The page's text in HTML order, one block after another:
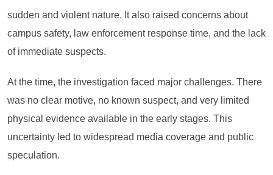
sudden and violent nature. It also raised concerns about
campus safety, law enforcement response time, and the lack
of immediate suspects.
At the time, the investigation faced major challenges. There
was no clear motive, no known suspect, and very limited
physical evidence available in the early stages. This
uncertainty led to widespread media coverage and public
speculation.